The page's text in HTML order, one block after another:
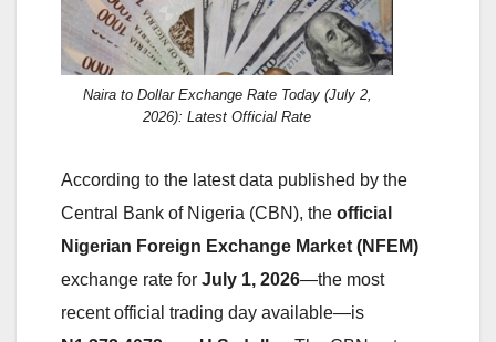
Naira to Dollar Exchange Rate Today (July 2,
2026): Latest Official Rate
According to the latest data published by the
Central Bank of Nigeria (CBN), the official
Nigerian Foreign Exchange Market (NFEM)
exchange rate for July 1, 2026—the most
recent official trading day available—is